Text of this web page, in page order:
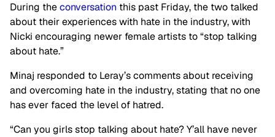
During theconversation this past Friday, the two talked
about their experiences with hate in the industry, with
Nicki encouraging newer female artists to “stop talking
about hate.”
Minaj responded to Leray’s comments about receiving
and overcoming hate in the industry, stating that no one
has ever faced the level of hatred.
“Can you girls stop talking about hate? Y’all have never